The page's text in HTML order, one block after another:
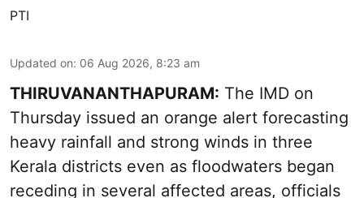
PTI
Updated on: 06 Aug 2026, 8:23 am
THIRUVANANTHAPURAM: The IMD on
Thursday issued an orange alert forecasting
heavy rainfall and strong winds in three
Kerala districts even as floodwaters began
receding in several affected areas, officials